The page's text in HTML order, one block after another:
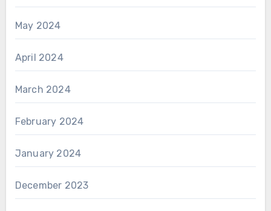
May 2024
April 2024
March 2024
February 2024
January 2024
December 2023